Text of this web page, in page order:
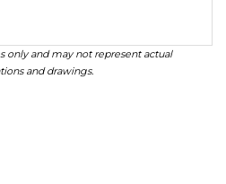
only and may not represent actual
and drawings.